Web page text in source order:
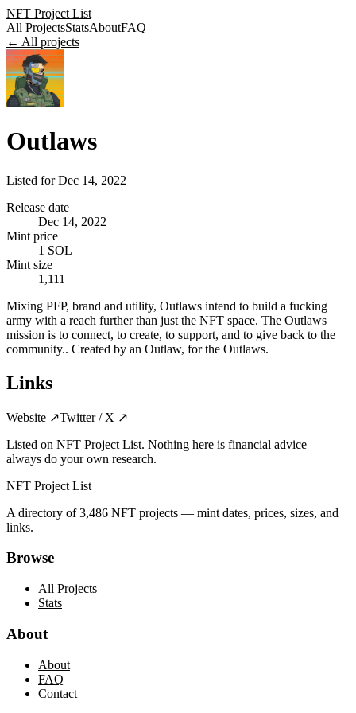
NFT Project List
All ProjectsStatsAboutFAQ
← All projects
Outlaws
Listed forDec 14, 2022
Release date
Dec 14, 2022
Mint price
1 SOL
Mint size
1,111
Mixing PFP, brand and utility, Outlaws intend to build a fucking
army with a reach further than just the NFT space. The Outlaws
mission is to connect, to create, to support, and to give back to the
community.. Created by an Outlaw, for the Outlaws.
Links
Website ↗Twitter / X ↗
Listed on NFT Project List. Nothing here is financial advice —
always do your own research.
NFT Project List
A directory of3,486 NFT projects — mint dates, prices, sizes, and
links.
Browse
All Projects
Stats
About
About
FAQ
Contact